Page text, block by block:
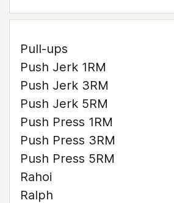
Pull-ups
Push Jerk 1RM
Push Jerk 3RM
Push Jerk 5RM
Push Press 1RM
Push Press 3RM
Push Press 5RM
Rahoi
Ralph